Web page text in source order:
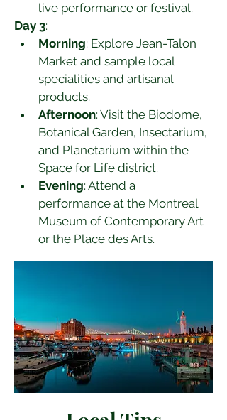
live performance or festival.
Day 3:
Morning: Explore Jean-Talon
Market and sample local
specialities and artisanal
products.
Afternoon: Visit the Biodome,
Botanical Garden, Insectarium,
and Planetarium within the
Space for Life district.
Evening: Attend a
performance at the Montreal
Museum of Contemporary Art
or the Place des Arts.